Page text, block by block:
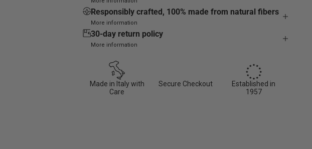
Responsibly crafted, 100% made from natural fibers
More information
30-day return policy
More information
Made in Italy with
Care
Secure Checkout
Established in
1957